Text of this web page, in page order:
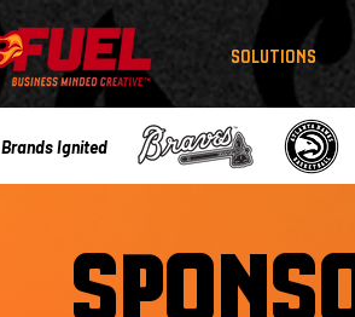
SOLUTIONS
Brands Ignited